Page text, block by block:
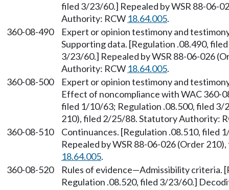
filed 3/23/60.] Repealed by WSR 88-06-
Authority: RCW 18.64.005.
360-08-490
Expert or opinion testimony and
Supporting data. [Regulation .08.490,
3/23/60.] Repealed by WSR 88-06-026
Authority: RCW 18.64.005.
360-08-500
Expert or opinion testimony and
Effect of noncompliance with WAC 360-
filed 1/10/63; Regulation .08.500, filed 3/
210), filed 2/25/88. Statutory Authority:
360-08-510
Continuances. [Regulation .08.510, filed
Repealed by WSR 88-06-026 (Order
18.64.005.
360-08-520
Rules of evidence—Admissibility criteria.
Regulation .08.520, filed 3/23/60.]